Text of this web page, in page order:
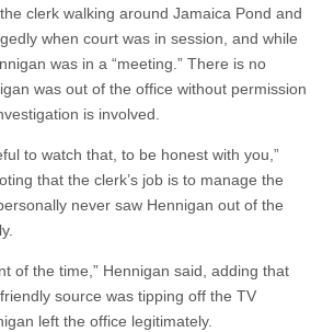
clerk walking around Jamaica Pond and
when court was in session, and while
was in a “meeting.” There is no
was out of the office without permission
is involved.
to watch that, to be honest with you,”
that the clerk’s job is to manage the
never saw Hennigan out of the
of the time,” Hennigan said, adding that
source was tipping off the TV
left the office legitimately.